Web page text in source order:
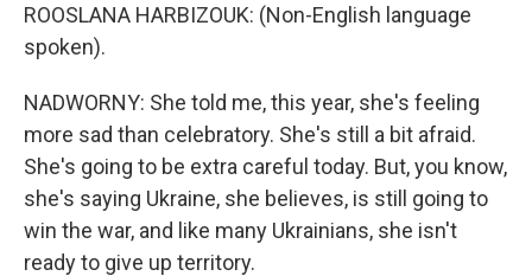
ROOSLANA HARBIZOUK: (Non-English language
spoken).
NADWORNY: She told me, this year, she's feeling
more sad than celebratory. She's still a bit afraid.
She's going to be extra careful today. But, you know,
she's saying Ukraine, she believes, is still going to
win the war, and like many Ukrainians, she isn't
ready to give up territory.